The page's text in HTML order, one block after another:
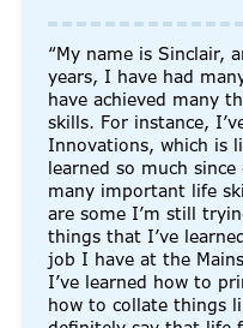
“My name is Sinclair,
years, I have had
have achieved many
skills. For instance,
Innovations, which is
learned so much
many important life
are some I’m still
things that I’ve
job I have at the
I’ve learned how to
how to collate things